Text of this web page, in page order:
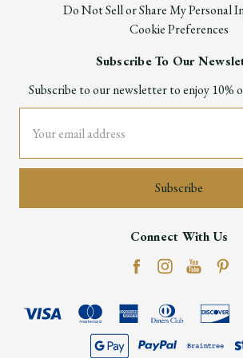
Do Not Sell or Share My Personal
Cookie Preferences
Subscribe To Our
Subscribe to our newsletter to enjoy 10%
Address
Connect With Us